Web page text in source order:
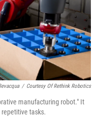
/ Courtesy Of Rethink Robotics
manufacturing robot." It
tasks.